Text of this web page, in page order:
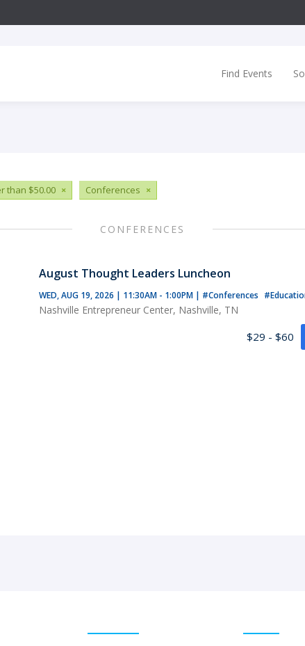
Find Events
than $50.00 × Conferences ×
CONFERENCES
August Thought Leaders Luncheon
WED, AUG 19, 2026 | 11:30AM - 1:00PM | #Conferences
Nashville Entrepreneur Center, Nashville, TN
$29 - $60